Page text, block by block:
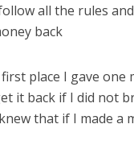
all the rules
back
place I gave one
it back if I did not
that if I made a